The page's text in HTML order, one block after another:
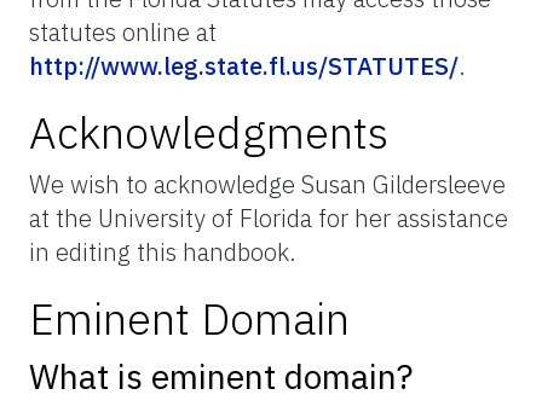
statutes online at
http://www.leg.state.fl.us/STATUTES/.
Acknowledgments
We wish to acknowledge Susan Gildersleeve
at the University of Florida for her assistance
in editing this handbook.
Eminent Domain
What is eminent domain?